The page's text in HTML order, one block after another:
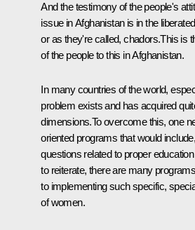
And the testimony of the people's
issue in Afghanistan is in the
or as they're called, chadors.This is
of the people to this in Afghanistan.
In many countries of the world,
problem exists and has acquired
dimensions.To overcome this, one
oriented programs that would
questions related to proper
to reiterate, there are many
to implementing such specific,
of women.